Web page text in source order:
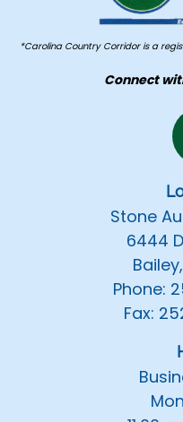
*Carolina Country Corridor is a
Connect
Stone
6444
Phone:
Fax: